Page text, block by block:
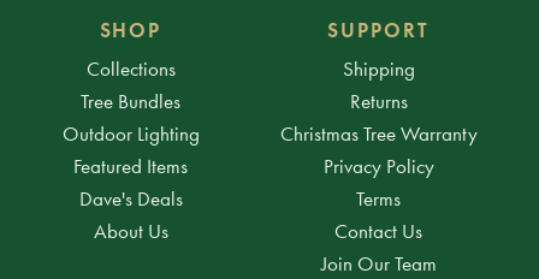
SHOP
Collections
Tree Bundles
Outdoor Lighting
Featured Items
Dave's Deals
About Us
SUPPORT
Shipping
Returns
Christmas Tree Warranty
Privacy Policy
Terms
Contact Us
Join Our Team